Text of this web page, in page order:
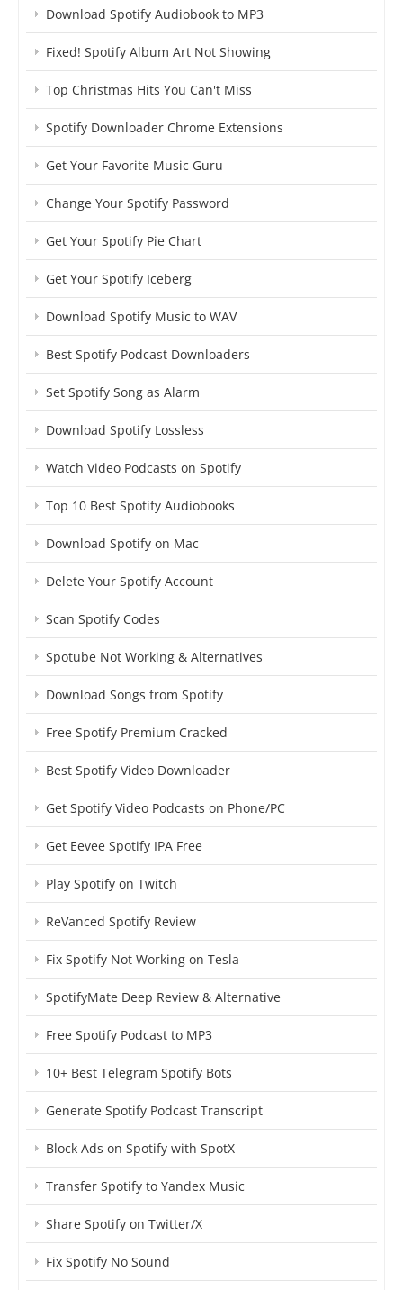
Download Spotify Audiobook to MP3
Fixed! Spotify Album Art Not Showing
Top Christmas Hits You Can't Miss
Spotify Downloader Chrome Extensions
Get Your Favorite Music Guru
Change Your Spotify Password
Get Your Spotify Pie Chart
Get Your Spotify Iceberg
Download Spotify Music to WAV
Best Spotify Podcast Downloaders
Set Spotify Song as Alarm
Download Spotify Lossless
Watch Video Podcasts on Spotify
Top 10 Best Spotify Audiobooks
Download Spotify on Mac
Delete Your Spotify Account
Scan Spotify Codes
Spotube Not Working & Alternatives
Download Songs from Spotify
Free Spotify Premium Cracked
Best Spotify Video Downloader
Get Spotify Video Podcasts on Phone/PC
Get Eevee Spotify IPA Free
Play Spotify on Twitch
ReVanced Spotify Review
Fix Spotify Not Working on Tesla
SpotifyMate Deep Review & Alternative
Free Spotify Podcast to MP3
10+ Best Telegram Spotify Bots
Generate Spotify Podcast Transcript
Block Ads on Spotify with SpotX
Transfer Spotify to Yandex Music
Share Spotify on Twitter/X
Fix Spotify No Sound